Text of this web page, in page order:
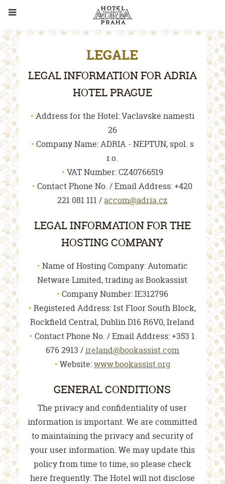
LEGALE
LEGAL INFORMATION FOR ADRIA
HOTEL PRAGUE
Address for the Hotel: Vaclavske namesti
26
Company Name: ADRIA - NEPTUN, spol. s
r.o.
VAT Number: CZ40766519
Contact Phone No. / Email Address: +420
221 081 111 /accom@adria.cz
LEGAL INFORMATION FOR THE
HOSTING COMPANY
Name of Hosting Company: Automatic
Netware Limited, trading as Bookassist
Company Number: IE312796
Registered Address: 1st Floor South Block,
Rockfield Central, Dublin D16 R6V0, Ireland
Contact Phone No. / Email Address: +353 1
676 2913 /ireland@bookassist.com
Website:www.bookassist.org
GENERAL CONDITIONS
The privacy and confidentiality of user
information is important. We are committed
to maintaining the privacy and security of
your user information. We may update this
policy from time to time, so please check
here frequently. The Hotel will not disclose